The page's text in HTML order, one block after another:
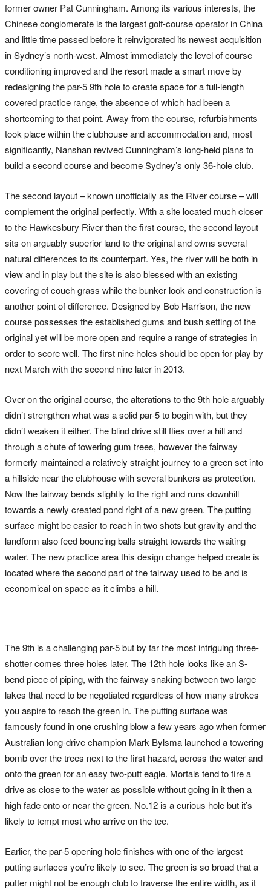
former owner Pat Cunningham. Among its various interests, the
Chinese conglomerate is the largest golf-course operator in China
and little time passed before it reinvigorated its newest acquisition
in Sydney’s north-west. Almost immediately the level of course
conditioning improved and the resort made a smart move by
redesigning the par-5 9th hole to create space for a full-length
covered practice range, the absence of which had been a
shortcoming to that point. Away from the course, refurbishments
took place within the clubhouse and accommodation and, most
significantly, Nanshan revived Cunningham’s long-held plans to
build a second course and become Sydney’s only 36-hole club.
The second layout – known unofficially as the River course – will
complement the original perfectly. With a site located much closer
to the Hawkesbury River than the first course, the second layout
sits on arguably superior land to the original and owns several
natural differences to its counterpart. Yes, the river will be both in
view and in play but the site is also blessed with an existing
covering of couch grass while the bunker look and construction is
another point of difference. Designed by Bob Harrison, the new
course possesses the established gums and bush setting of the
original yet will be more open and require a range of strategies in
order to score well. The first nine holes should be open for play by
next March with the second nine later in 2013.
Over on the original course, the alterations to the 9th hole arguably
didn’t strengthen what was a solid par-5 to begin with, but they
didn’t weaken it either. The blind drive still flies over a hill and
through a chute of towering gum trees, however the fairway
formerly maintained a relatively straight journey to a green set into
a hillside near the clubhouse with several bunkers as protection.
Now the fairway bends slightly to the right and runs downhill
towards a newly created pond right of a new green. The putting
surface might be easier to reach in two shots but gravity and the
landform also feed bouncing balls straight towards the waiting
water. The new practice area this design change helped create is
located where the second part of the fairway used to be and is
economical on space as it climbs a hill.
The 9th is a challenging par-5 but by far the most intriguing three-
shotter comes three holes later. The 12th hole looks like an S-
bend piece of piping, with the fairway snaking between two large
lakes that need to be negotiated regardless of how many strokes
you aspire to reach the green in. The putting surface was
famously found in one crushing blow a few years ago when former
Australian long-drive champion Mark Bylsma launched a towering
bomb over the trees next to the first hazard, across the water and
onto the green for an easy two-putt eagle. Mortals tend to fire a
drive as close to the water as possible without going in it then a
high fade onto or near the green. No.12 is a curious hole but it’s
likely to tempt most who arrive on the tee.
Earlier, the par-5 opening hole finishes with one of the largest
putting surfaces you’re likely to see. The green is so broad that a
putter might not be enough club to traverse the entire width, as it